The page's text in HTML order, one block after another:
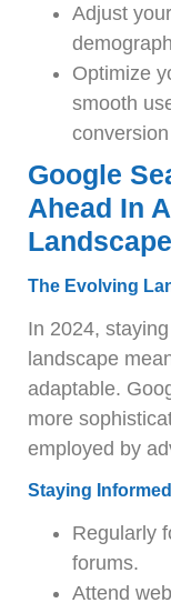
Adjust
Optimize
smooth
Google
Ahead In
Landscape
The Evolving
In 2024,
landscape
adaptable.
more
employed by
Staying
Regularly
forums.
Attend